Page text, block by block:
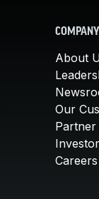
COMPANY
About
Our
Partner
Careers